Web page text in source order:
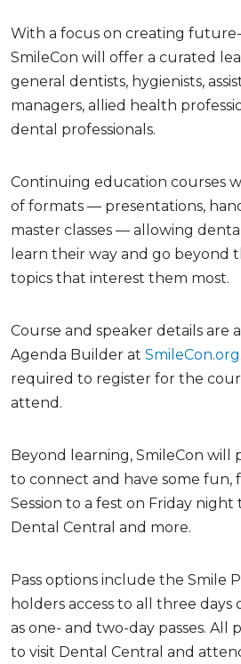
With a focus on creating
SmileCon will offer a curated
general dentists, hygienists,
managers, allied health
dental professionals.
Continuing education courses
of formats — presentations,
master classes — allowing
learn their way and go beyond
topics that interest them most.
Course and speaker details are
Agenda Builder at SmileCon.org
required to register for the
attend.
Beyond learning, SmileCon will
to connect and have some fun,
Session to a fest on Friday
Dental Central and more.
Pass options include the Smile
holders access to all three days
as one- and two-day passes. All
to visit Dental Central and